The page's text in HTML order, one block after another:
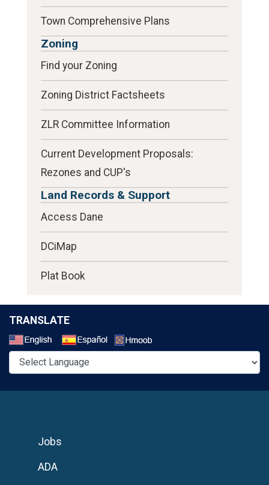
Town Comprehensive Plans
Zoning
Find your Zoning
Zoning District Factsheets
ZLR Committee Information
Current Development Proposals:
Rezones and CUP's
Land Records & Support
Access Dane
DCiMap
Plat Book
TRANSLATE
Jobs
ADA